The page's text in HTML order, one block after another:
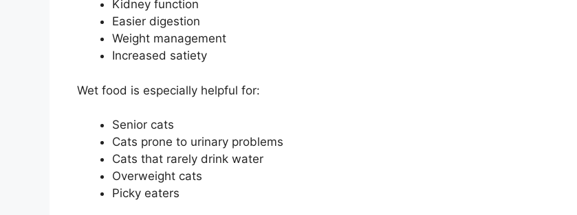
Kidney function
Easier digestion
Weight management
Increased satiety
Wet food is especially helpful for:
Senior cats
Cats prone to urinary problems
Cats that rarely drink water
Overweight cats
Picky eaters